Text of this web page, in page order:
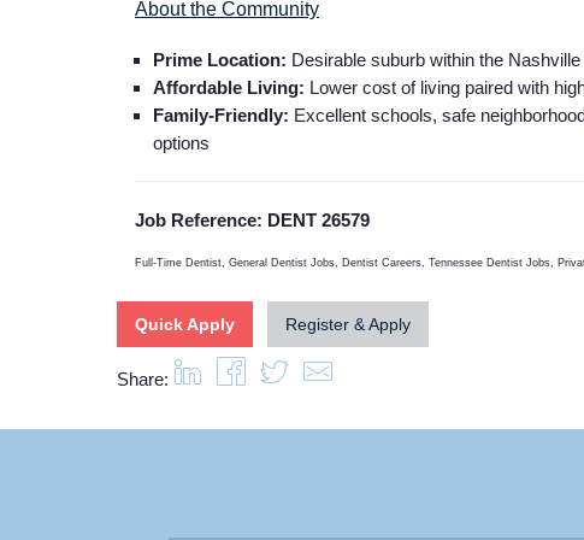
About the Community
Prime Location: Desirable suburb within the
Affordable Living: Lower cost of living paired with
Family-Friendly: Excellent schools, safe
options
Job Reference: DENT 26579
Full-Time Dentist, General Dentist Jobs, Dentist Careers, Tennessee Dentist Jobs,
Quick Apply Register & Apply
Share: